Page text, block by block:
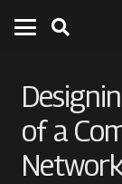
of a